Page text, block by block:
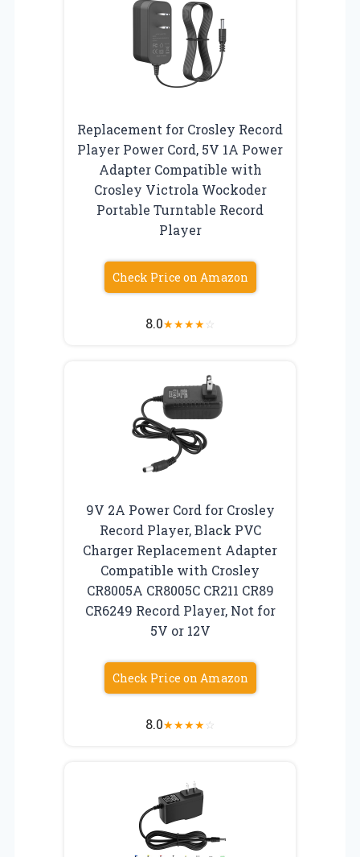
Replacement for Crosley Record
Player Power Cord, 5V 1A Power
Adapter Compatible with
Crosley Victrola Wockoder
Portable Turntable Record
Player
Check Price on Amazon
8.0★★★★☆
9V 2A Power Cord for Crosley
Record Player, Black PVC
Charger Replacement Adapter
Compatible with Crosley
CR8005A CR8005C CR211 CR89
CR6249 Record Player, Not for
5V or 12V
Check Price on Amazon
8.0★★★★☆